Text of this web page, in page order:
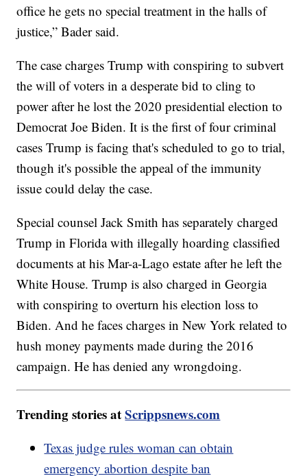
office he gets no special treatment in the halls of
justice,” Bader said.
The case charges Trump with conspiring to subvert
the will of voters in a desperate bid to cling to
power after he lost the 2020 presidential election to
Democrat Joe Biden. It is the first of four criminal
cases Trump is facing that's scheduled to go to trial,
though it's possible the appeal of the immunity
issue could delay the case.
Special counsel Jack Smith has separately charged
Trump in Florida with illegally hoarding classified
documents at his Mar-a-Lago estate after he left the
White House. Trump is also charged in Georgia
with conspiring to overturn his election loss to
Biden. And he faces charges in New York related to
hush money payments made during the 2016
campaign. He has denied any wrongdoing.
Trending stories atScrippsnews.com
Texas judge rules woman can obtain
emergency abortion despite ban